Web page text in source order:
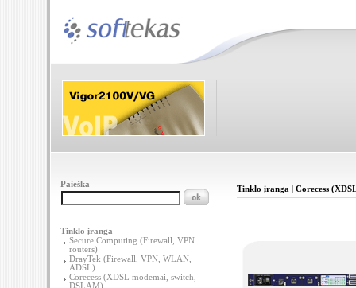
Paieška
Tinklo įranga Corecess
Tinklo įranga
Secure Computing (Firewall, VPN
routers)
DrayTek (Firewall, VPN, WLAN,
ADSL)
Corecess (XDSL modemai, switch,
DSLAM)